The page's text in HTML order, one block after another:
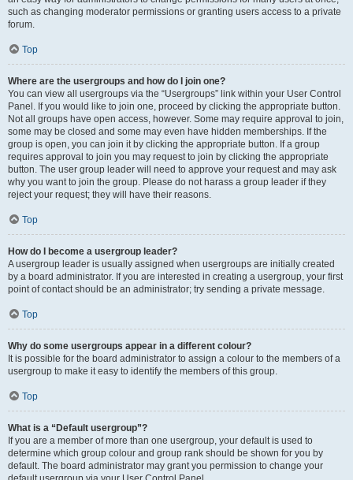
such as changing moderator permissions or granting users access to a private
forum.
Top
Where are the usergroups and how do I join one?
You can view all usergroups via the “Usergroups” link within your User Control
Panel. If you would like to join one, proceed by clicking the appropriate button.
Not all groups have open access, however. Some may require approval to join,
some may be closed and some may even have hidden memberships. If the
group is open, you can join it by clicking the appropriate button. If a group
requires approval to join you may request to join by clicking the appropriate
button. The user group leader will need to approve your request and may ask
why you want to join the group. Please do not harass a group leader if they
reject your request; they will have their reasons.
Top
How do I become a usergroup leader?
A usergroup leader is usually assigned when usergroups are initially created
by a board administrator. If you are interested in creating a usergroup, your first
point of contact should be an administrator; try sending a private message.
Top
Why do some usergroups appear in a different colour?
It is possible for the board administrator to assign a colour to the members of a
usergroup to make it easy to identify the members of this group.
Top
What is a “Default usergroup”?
If you are a member of more than one usergroup, your default is used to
determine which group colour and group rank should be shown for you by
default. The board administrator may grant you permission to change your